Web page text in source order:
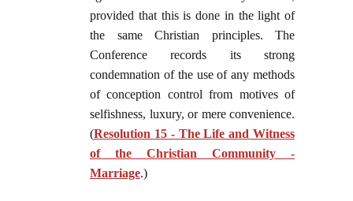
provided that this is done in the light of
the same Christian principles. The
Conference records its strong
condemnation of the use of any methods
of conception control from motives of
selfishness, luxury, or mere convenience.
(Resolution 15 - The Life and Witness
of the Christian Community -
Marriage.)